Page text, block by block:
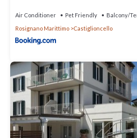
Air Conditioner Pet Friendly
Balcony/
Rosignano Marittimo
Castiglioncello